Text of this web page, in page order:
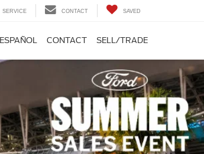
SERVICE CONTACT SAVED
ESPAÑOL CONTACT SELL/TRADE